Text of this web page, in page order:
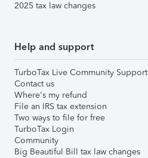
2025 tax law changes
Help and support
TurboTax Live Community Support
Contact us
Where's my refund
File an IRS tax extension
Two ways to file for free
TurboTax Login
Community
Big Beautiful Bill tax law changes